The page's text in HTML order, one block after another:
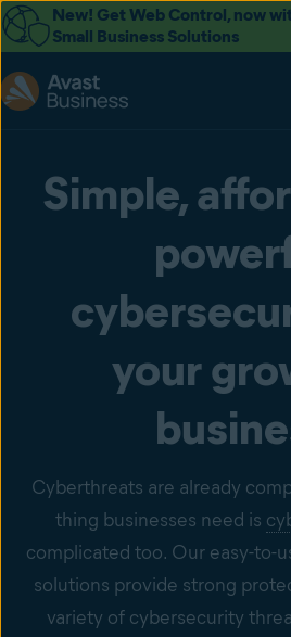
New! Get Web Control, now
Small Business Solutions
Simple,
your
Cyberthreats are already
thing businesses need is
complicated too. Our easy-to-
solutions provide strong
variety of cybersecurity